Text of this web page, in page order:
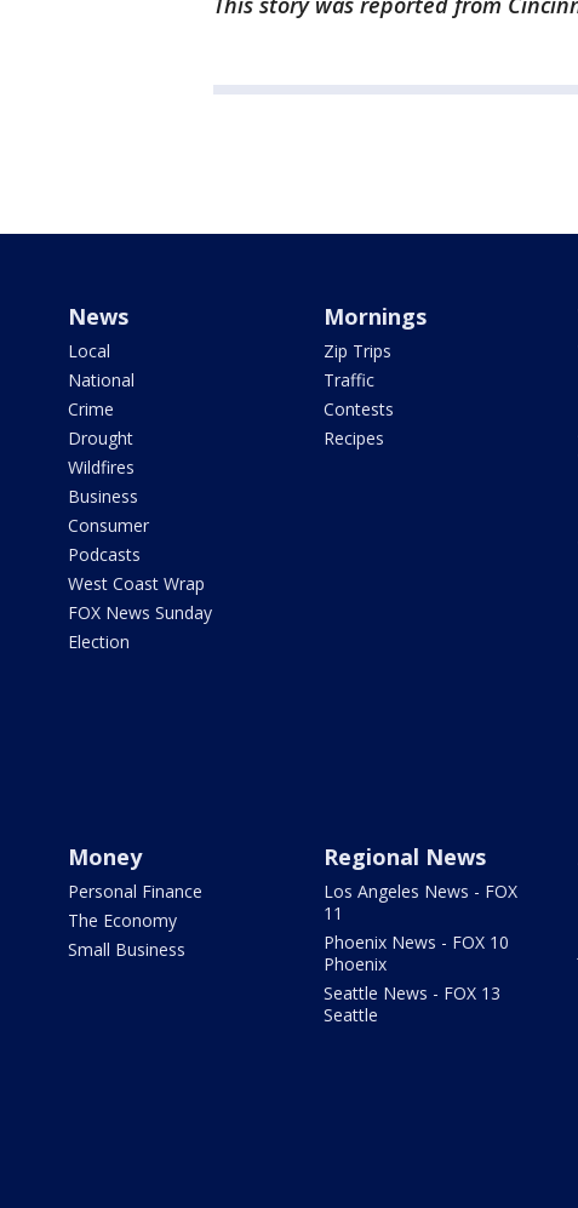
News
Local
National
Crime
Drought
Wildfires
Business
Consumer
Podcasts
West Coast Wrap
FOX News Sunday
Election
Mornings
Zip Trips
Traffic
Contests
Recipes
Money
Personal Finance
The Economy
Small Business
Regional News
Los Angeles News - FOX
11
Phoenix News - FOX 10
Phoenix
Seattle News - FOX 13
Seattle